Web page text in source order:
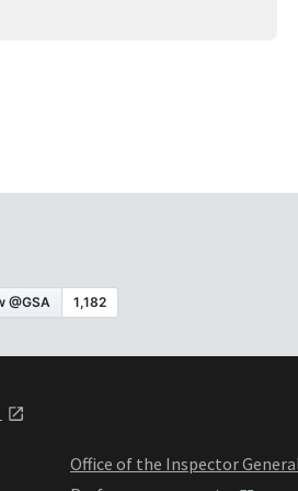
Office of the Inspector